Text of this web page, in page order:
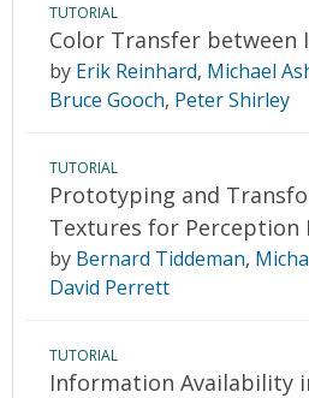
TUTORIAL
Color Transfer between
by Erik Reinhard, Michael
Bruce Gooch, Peter Shirley
TUTORIAL
Prototyping and
Textures for Perception
by Bernard Tiddeman,
David Perrett
TUTORIAL
Information Availability